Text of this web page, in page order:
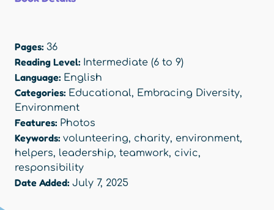
Pages: 36
Reading Level: Intermediate (6 to 9)
Language: English
Categories: Educational, Embracing Diversity,
Environment
Features: Photos
Keywords: volunteering, charity, environment,
helpers, leadership, teamwork, civic,
responsibility
Date Added: July 7, 2025